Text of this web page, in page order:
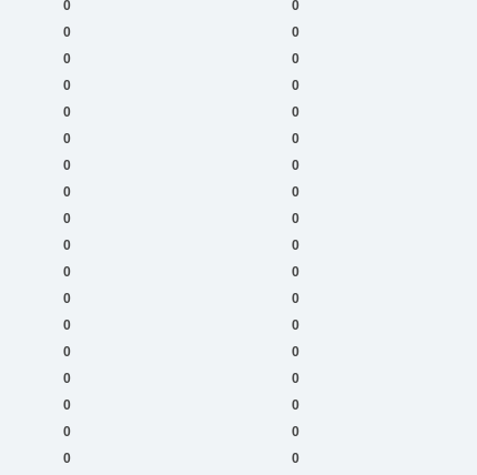
0 0
0 0
0 0
0 0
0 0
0 0
0 0
0 0
0 0
0 0
0 0
0 0
0 0
0 0
0 0
0 0
0 0
0 0